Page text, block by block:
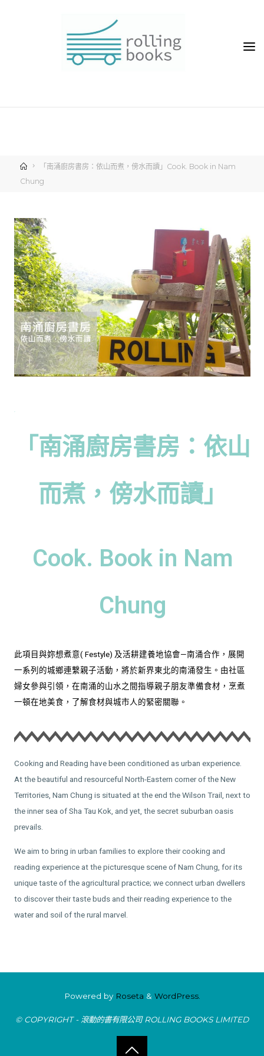
「南涌廚房書房：依山而煮，傍水而讀」Cook. Book in Nam
Chung
「南涌廚房書房：依山
而煮，傍水而讀」
Cook. Book in Nam
Chung
此項目與妳想煮意( Festyle) 及活耕建養地協會—南涌合作，展開
一系列的城鄉連繫親子活動，將於新界東北的南涌發生。由社區
婦女參與引領，在南涌的山水之間指導親子朋友準備食材，烹煮
一頓在地美食，了解食材與城市人的緊密關聯。
Cooking and Reading have been conditioned as urban experience.
At the beautiful and resourceful North-Eastern corner of the New
Territories, Nam Chung is situated at the end the Wilson Trail, next to
the inner sea of Sha Tau Kok, and yet, the secret suburban oasis
prevails.
We aim to bring in urban families to explore their cooking and
reading experience at the picturesque scene of Nam Chung, for its
unique taste of the agricultural practice; we connect urban dwellers
to discover their taste buds and their reading experience to the
water and soil of the rural marvel.
Powered byRoseta & WordPress.
© COPYRIGHT - 滾動的書有限公司 ROLLING BOOKS LIMITED